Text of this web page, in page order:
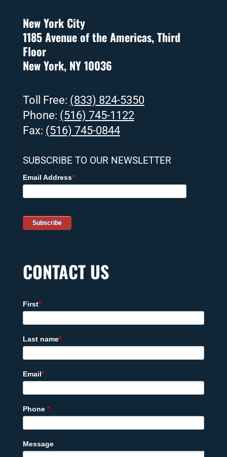
New York City
1185 Avenue of the Americas, Third
Floor
New York, NY 10036
Toll Free: (833) 824-5350
Phone: (516) 745-1122
Fax: (516) 745-0844
SUBSCRIBE TO OUR NEWSLETTER
CONTACT US